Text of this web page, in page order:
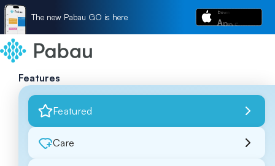
The new Pabau GO is here
Features
Featured
Care